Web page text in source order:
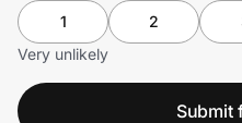
1 2
Very unlikely
Submit